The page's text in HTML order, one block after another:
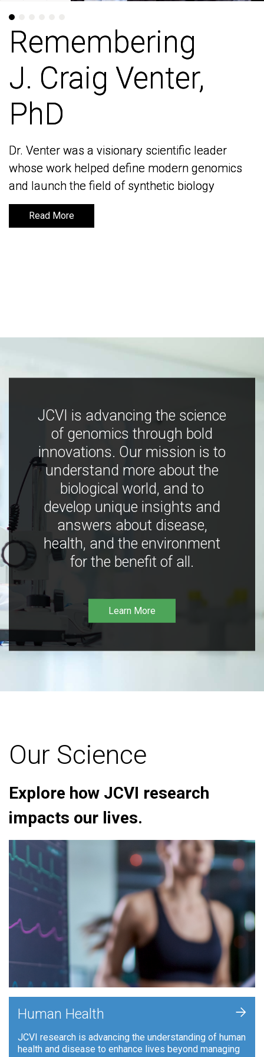
Remembering
J. Craig Venter,
PhD
Dr. Venter was a visionary scientific leader
whose work helped define modern genomics
and launch the field of synthetic biology
Read More
Remembering
J. Craig Venter,
PhD
Dr. Venter was a visionary scientific leader
whose work helped define modern genomics
and launch the field of synthetic biology
Read More
JCVI is advancing the science
of genomics through bold
innovations. Our mission is to
understand more about the
biological world, and to
develop unique insights and
answers about disease,
health, and the environment
for the benefit of all.
Learn More
Our Science
Explore how JCVI research
impacts our lives.
Human Health
JCVI research is advancing the understanding of human
health and disease to enhance lives beyond managing
+